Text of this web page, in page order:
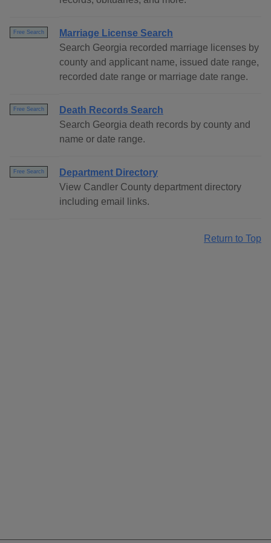
Free Search
Marriage License Search
Search Georgia recorded marriage licenses by
county and applicant name, issued date range,
recorded date range or marriage date range.
Free Search
Death Records Search
Search Georgia death records by county and
name or date range.
Free Search
Department Directory
View Candler County department directory
including email links.
Return to Top